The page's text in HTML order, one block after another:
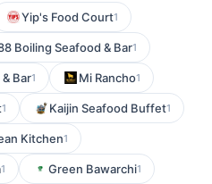
Yip's Food Court1
Boiling Seafood & Bar1
Bar1 Mi Rancho1
1 Kaijin Seafood Buffet1
Kitchen1
1 Green Bawarchi1